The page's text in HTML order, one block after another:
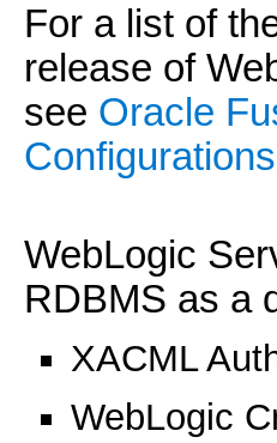
For a list of
release of
see Oracle
Configurations
WebLogic
RDBMS as a
XACML
WebLogic